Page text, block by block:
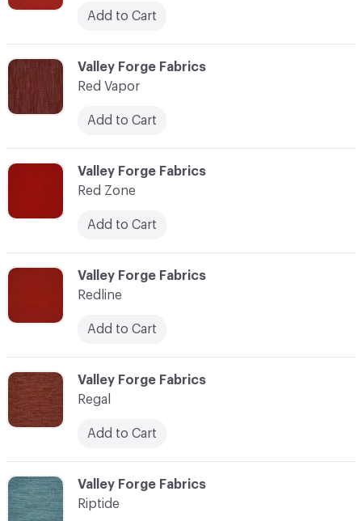
C-000103
Valley Forge Fabrics
Red Zone
Add to Cart
C-000105
Valley Forge Fabrics
Regal
Add to Cart
Add to Cart
C-000102
Valley Forge Fabrics
Red Vapor
Add to Cart
C-000106
Valley Forge Fabrics
Riptide
C-000104
Valley Forge Fabrics
Redline
Add to Cart